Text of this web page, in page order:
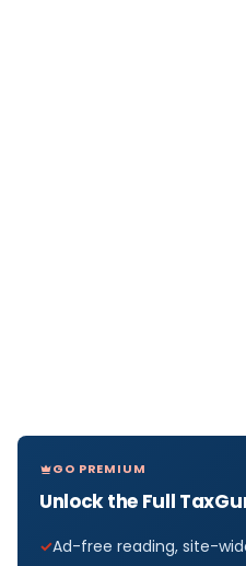
GO PREMIUM
Unlock the Full
Ad-free reading, site-